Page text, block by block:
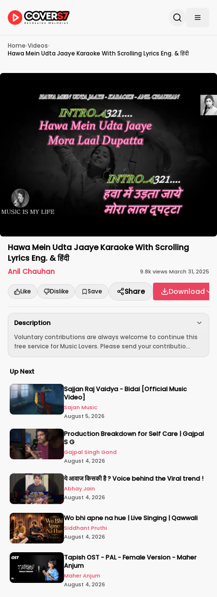
Home›Videos›
Hawa Mein Udta Jaaye Karaoke With Scrolling Lyrics Eng. & हिंदी
Hawa Mein Udta Jaaye Karaoke With Scrolling
Lyrics Eng. & हिंदी
Anil Chauhan 9.8kviews·March 31, 2025
Like Dislike Save Share Download
Description
Voluntary contributions are always welcome to continue this
free service for Music Lovers. Please send your contributio...
Up Next
Sajjan Raj Vaidya - Bidai [Official Music
Video]
Sajan Music
August 5, 2026
Production Breakdown for Self Care | Gajpal
S G
Gajpal Singh Gond
August 4, 2026
ये आवाज किसकी है ? Voice behind the Viral trend !
Abhay Jain
August 4, 2026
Wo bhi apne na hue | Live Singing | Qawwali
Siddhant Pruthi
August 4, 2026
Tapish OST - PAL - Female Version - Maher
Anjum
Maher Anjum
August 4, 2026